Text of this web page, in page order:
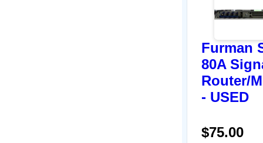
Furman
80A
Router/
- USED
$75.00